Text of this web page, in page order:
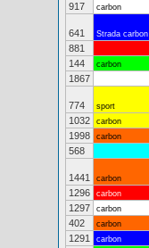
917
carbon
641 Strada carbon
881
144
carbon
1867
774 sport
1032
carbon
1998
carbon
568
1441 carbon
1296
carbon
1297
carbon
402
carbon
1291
carbon